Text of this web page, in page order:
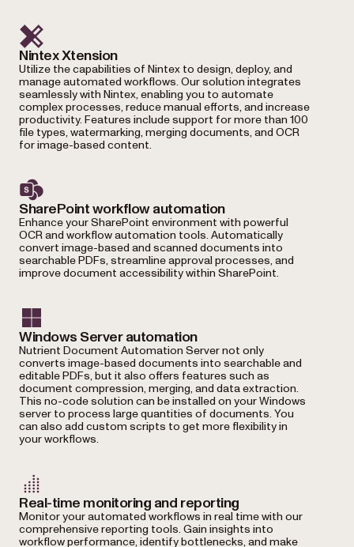
Nintex Xtension
Utilize the capabilities of Nintex to design, deploy, and
manage automated workflows. Our solution integrates
seamlessly with Nintex, enabling you to automate
complex processes, reduce manual efforts, and increase
productivity. Features include support for more than 100
file types, watermarking, merging documents, and OCR
for image-based content.
SharePoint workflow automation
Enhance your SharePoint environment with powerful
OCR and workflow automation tools. Automatically
convert image-based and scanned documents into
searchable PDFs, streamline approval processes, and
improve document accessibility within SharePoint.
Windows Server automation
Nutrient Document Automation Server not only
converts image-based documents into searchable and
editable PDFs, but it also offers features such as
document compression, merging, and data extraction.
This no-code solution can be installed on your Windows
server to process large quantities of documents. You
can also add custom scripts to get more flexibility in
your workflows.
Real-time monitoring and reporting
Monitor your automated workflows in real time with our
comprehensive reporting tools. Gain insights into
workflow performance, identify bottlenecks, and make